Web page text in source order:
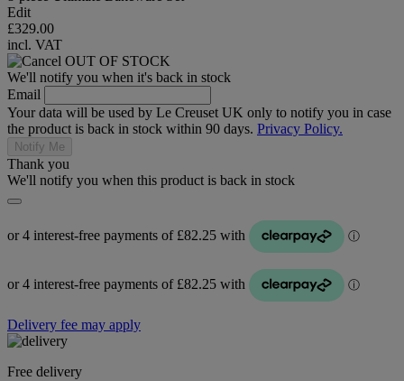
Edit
£329.00
incl. VAT
OUT OF STOCK
We'll notify you when it's back in stock
Email
Your data will be used by Le Creuset UK only to notify you in case
the product is back in stock within 90 days. Privacy Policy.
Notify Me
Thank you
We'll notify you when this product is back in stock
Delivery fee may apply
Free delivery